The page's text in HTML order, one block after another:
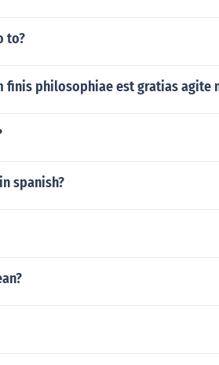
to?
finis philosophiae est gratias agite
spanish?